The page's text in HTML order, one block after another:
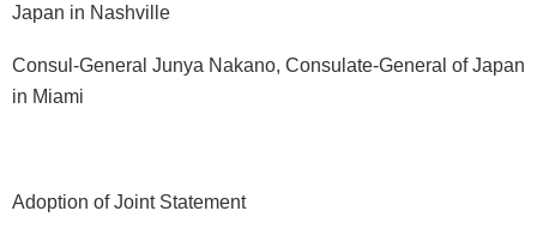
Japan in Nashville
Consul-General Junya Nakano, Consulate-General of Japan
in Miami
Adoption of Joint Statement